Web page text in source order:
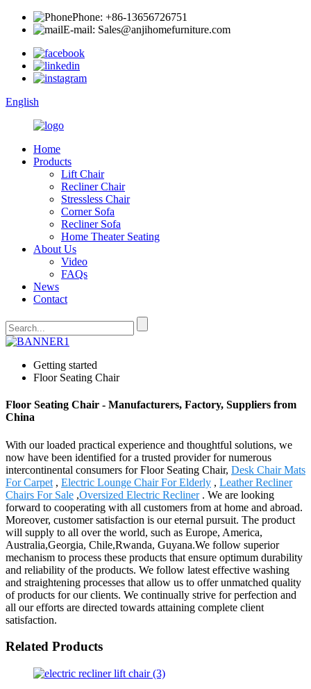
Phone: +86-13656726751
E-mail: Sales@anjihomefurniture.com
English
Home
Products
Lift Chair
Recliner Chair
Stressless Chair
Corner Sofa
Recliner Sofa
Home Theater Seating
About Us
Video
FAQs
News
Contact
Getting started
Floor Seating Chair
Floor Seating Chair - Manufacturers, Factory, Suppliers from
China
With our loaded practical experience and thoughtful solutions, we
now have been identified for a trusted provider for numerous
intercontinental consumers for Floor Seating Chair, Desk Chair Mats
For Carpet , Electric Lounge Chair For Elderly , Leather Recliner
Chairs For Sale ,Oversized Electric Recliner. We are looking
forward to cooperating with all customers from at home and abroad.
Moreover, customer satisfaction is our eternal pursuit. The product
will supply to all over the world, such as Europe, America,
Australia,Georgia, Chile,Rwanda, Guyana.We follow superior
mechanism to process these products that ensure optimum durability
and reliability of the products. We follow latest effective washing
and straightening processes that allow us to offer unmatched quality
of products for our clients. We continually strive for perfection and
all our efforts are directed towards attaining complete client
satisfaction.
Related Products